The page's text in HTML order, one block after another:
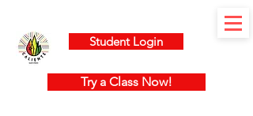
Student Login
Try a Class Now!